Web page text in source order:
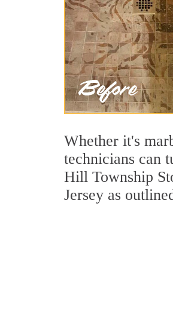
Whether it's
technicians can
Hill Township
Jersey as